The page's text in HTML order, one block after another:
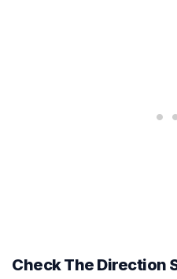
Check The Direction